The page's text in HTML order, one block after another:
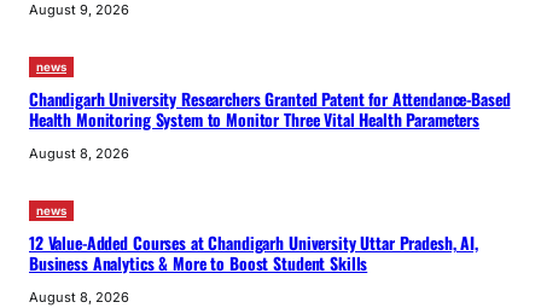
August 9, 2026
news
Chandigarh University Researchers Granted Patent for Attendance-Based
Health Monitoring System to Monitor Three Vital Health Parameters
August 8, 2026
news
12 Value-Added Courses at Chandigarh University Uttar Pradesh, AI,
Business Analytics & More to Boost Student Skills
August 8, 2026